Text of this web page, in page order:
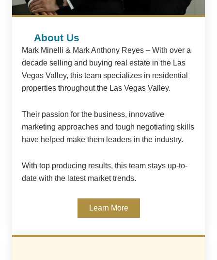
About Us
Mark Minelli & Mark Anthony Reyes – With over a
decade selling and buying real estate in the Las
Vegas Valley, this team specializes in residential
properties throughout the Las Vegas Valley.
Their passion for the business, innovative
marketing approaches and tough negotiating skills
have helped make them leaders in the industry.
With top producing results, this team stays up-to-
date with the latest market trends.
Learn More